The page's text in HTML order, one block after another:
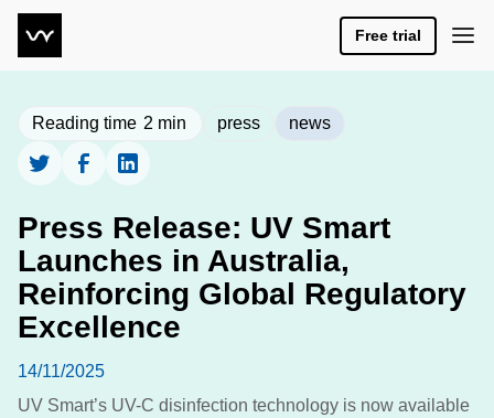
Free trial
Reading time 2 min press news
Press Release: UV Smart
Launches in Australia,
Reinforcing Global Regulatory
Excellence
14/11/2025
UV Smart’s UV-C disinfection technology is now available